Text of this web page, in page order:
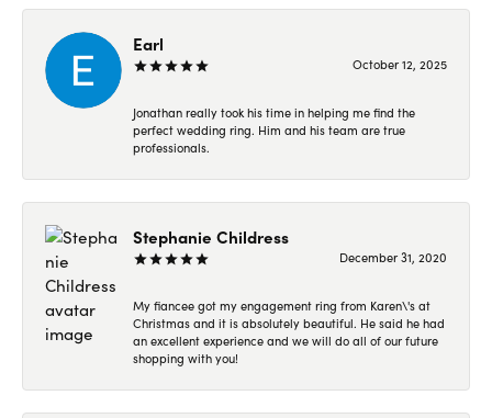
Earl
October 12, 2025
Jonathan really took his time in helping me find the
perfect wedding ring. Him and his team are true
professionals.
Stephanie Childress
December 31, 2020
My fiancee got my engagement ring from Karen\'s at
Christmas and it is absolutely beautiful. He said he had
an excellent experience and we will do all of our future
shopping with you!